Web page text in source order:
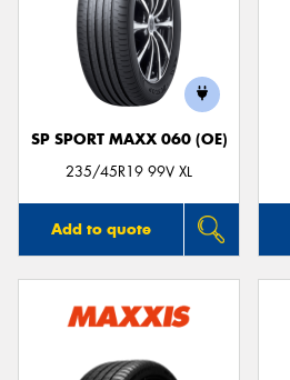
SP SPORT MAXX 060 (OE)
235/45R19 99V XL
Add to quote